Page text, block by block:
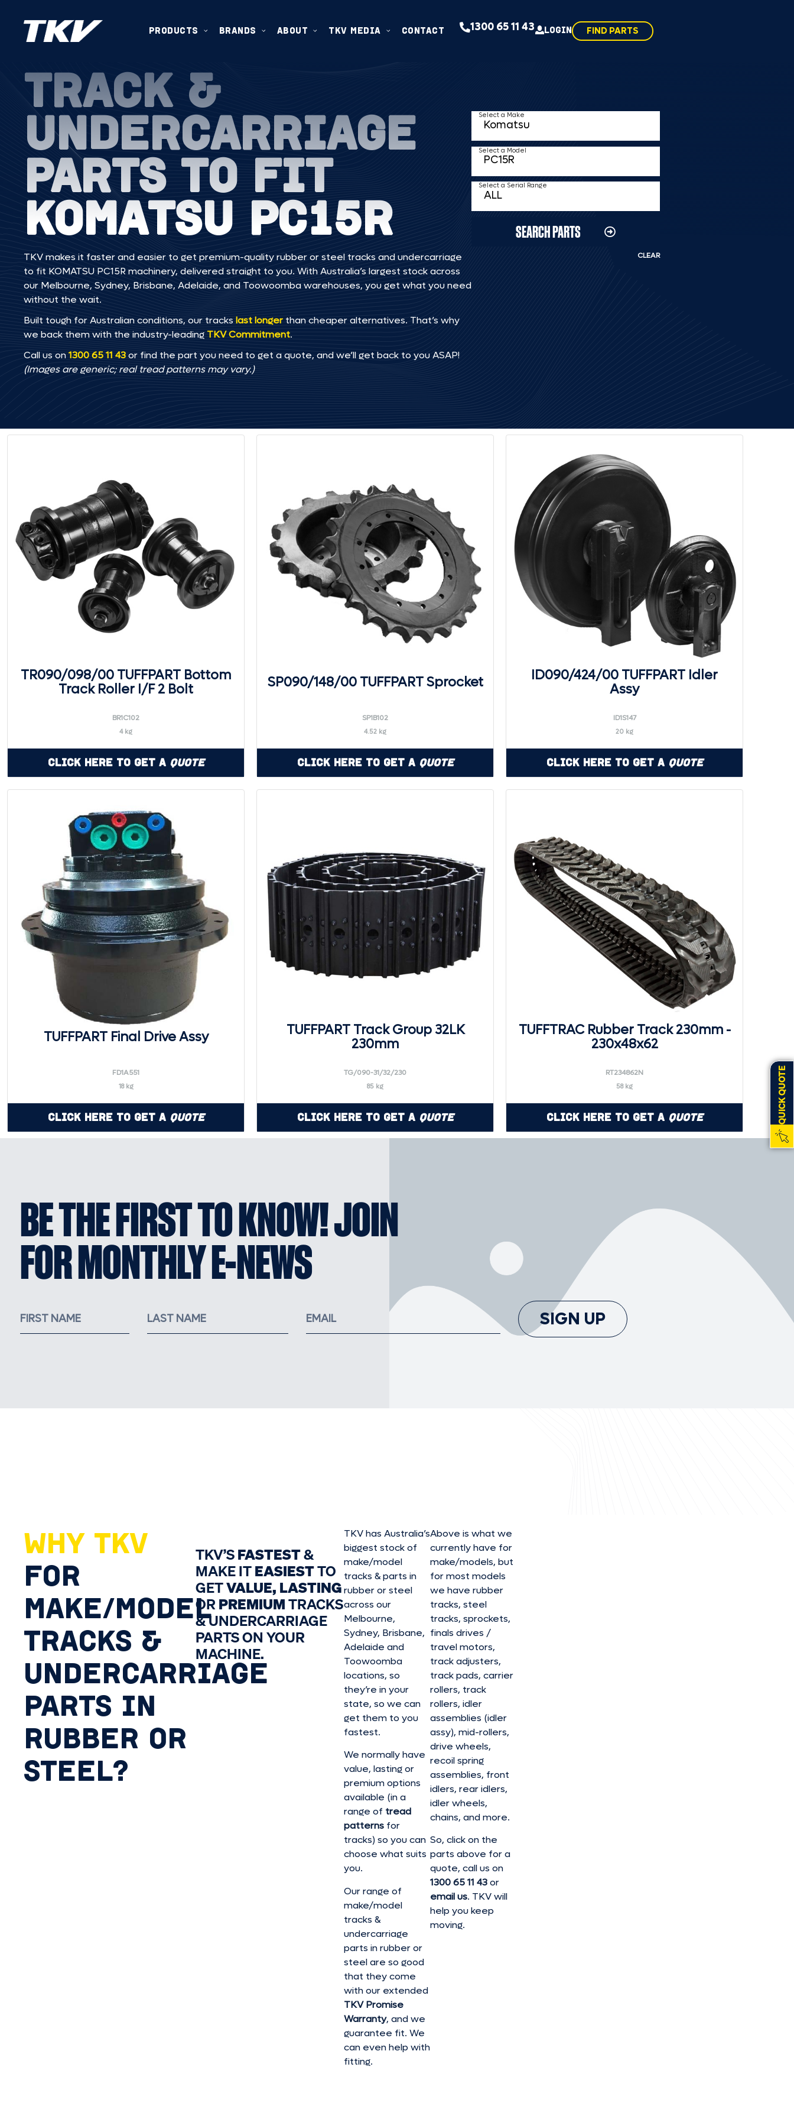
PRODUCTS BRANDS ABOUT TKV MEDIA CONTACT 1300 65 11 43 LOGIN FIND PARTS
QUICK QUOTE
TRACK &
UNDERCARRIAGE
PARTS TO FIT
KOMATSU PC15R
TKV makes it faster and easier to get premium-quality rubber or steel tracks and undercarriage
to fit KOMATSU PC15R machinery, delivered straight to you. With Australia’s largest stock across
our Melbourne, Sydney, Brisbane, Adelaide, and Toowoomba warehouses, you get what you need
without the wait.
Built tough for Australian conditions, our tracks last longer than cheaper alternatives. That’s why
we back them with the industry-leading TKV Commitment.
Call us on1300 65 11 43or find the part you need to get a quote, and we’ll get back to you ASAP!
(Images are generic; real tread patterns may vary.)
Select a Make
Select a Model
Select a Serial Range
SEARCH PARTS
CLEAR
TR090/098/00 TUFFPART Bottom
Track Roller I/F 2 Bolt
BR1C102
4 kg
Click Here to Get a Quote
SP090/148/00 TUFFPART Sprocket
SP1B102
4.52 kg
Click Here to Get a Quote
ID090/424/00 TUFFPART Idler
Assy
ID1S147
20 kg
Click Here to Get a Quote
TUFFPART Final Drive Assy
FD1A551
18 kg
Click Here to Get a Quote
TUFFPART Track Group 32LK
230mm
TG/090-31/32/230
85 kg
Click Here to Get a Quote
TUFFTRAC Rubber Track 230mm -
230x48x62
RT234862N
58 kg
Click Here to Get a Quote
BE THE FIRST TO KNOW! JOIN
FOR MONTHLY E-NEWS
SIGN UP
WHY TKV
FOR
MAKE/MODEL
TRACKS &
UNDERCARRIAGE
PARTS IN
RUBBER OR
STEEL?
TKV’SFASTEST&
MAKE ITEASIESTTO
GETVALUE, LASTING
ORPREMIUMTRACKS
& UNDERCARRIAGE
PARTS ON YOUR
MACHINE.
TKV has Australia’s
biggest stock of
make/model
tracks & parts in
rubber or steel
across our
Melbourne,
Sydney, Brisbane,
Adelaide and
Toowoomba
locations, so
they’re in your
state, so we can
get them to you
fastest.
We normally have
value, lasting or
premium options
available (in a
range of tread
patternsfor
tracks) so you can
choose what suits
you.
Our range of
make/model
tracks &
undercarriage
parts in rubber or
steel are so good
that they come
with our extended
TKV Promise
Warranty, and we
guarantee fit. We
can even help with
fitting.
Above is what we
currently have for
make/models, but
for most models
we have rubber
tracks, steel
tracks, sprockets,
finals drives /
travel motors,
track adjusters,
track pads, carrier
rollers, track
rollers, idler
assemblies (idler
assy), mid-rollers,
drive wheels,
recoil spring
assemblies, front
idlers, rear idlers,
idler wheels,
chains, and more.
So, click on the
parts above for a
quote, call us on
1300 65 11 43or
email us. TKV will
help you keep
moving.